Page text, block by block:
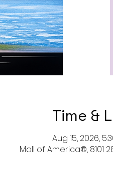
Time &
Aug 15, 2026,
Mall of America®, 8101